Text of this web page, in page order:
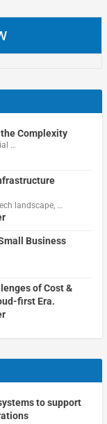
Complexity
…
landscape, …
Business
of Cost &
first Era.
to support